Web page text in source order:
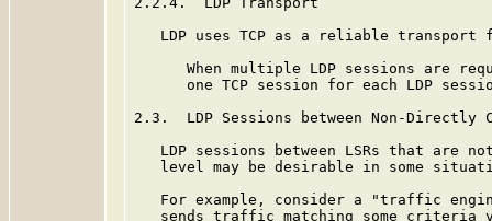
LDP uses TCP as a reliable transport
When multiple LDP sessions are
one TCP session for each LDP
2.3.  LDP Sessions between Non-Directly
LDP sessions between LSRs that are
level may be desirable in some
For example, consider a "traffic
sends traffic matching some criteria